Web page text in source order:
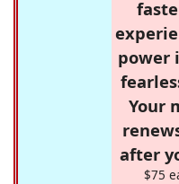
power
Your
after
$75